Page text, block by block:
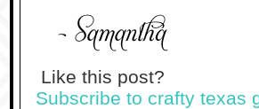
Like this post?
Subscribe to crafty texas